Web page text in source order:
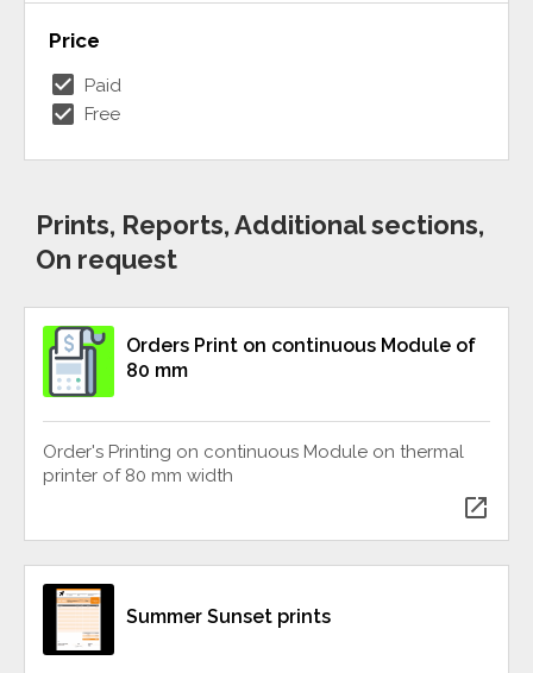
Price
check_box Paid
check_box Free
Prints, Reports, Additional sections,
On request
Orders Print on continuous Module of
80 mm
Order's Printing on continuous Module on thermal
printer of 80 mm width
open_in_new
Summer Sunset prints